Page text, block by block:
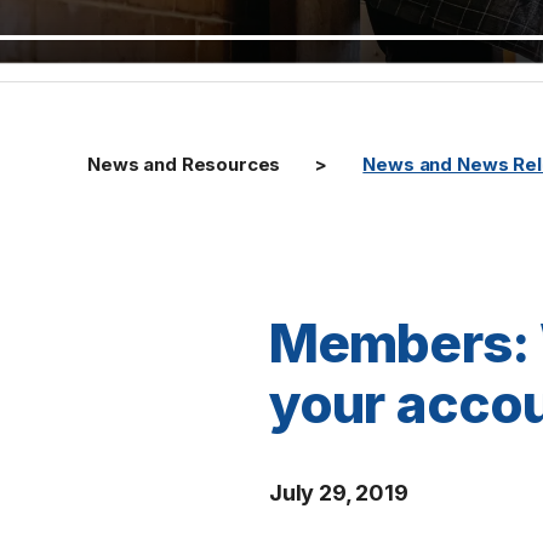
News and Resources News and News
Members:
your
July 29, 2019